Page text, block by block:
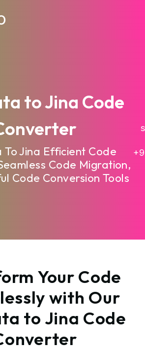
to Jina Code
Jina Efficient Code
Code Migration,
Code Conversion Tools
Your Code
with Our
to Jina Code